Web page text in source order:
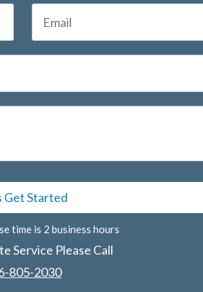
time is 2 business hours
Service Please Call
805-2030